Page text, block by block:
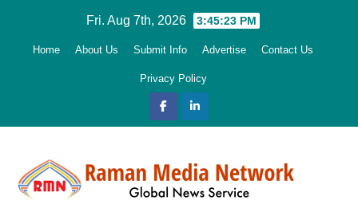
Fri. Aug 7th, 2026 3:45:24 PM
Home About Us Submit Info Advertise Contact Us
Privacy Policy